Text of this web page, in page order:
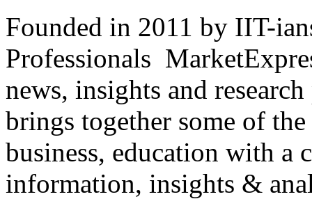
Founded in 2011 by IIT-
Professionals
news, insights and
brings together some of
business, education with
information, insights &